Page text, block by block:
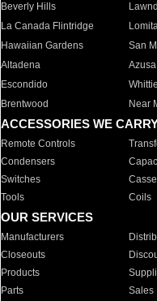
Beverly Hills
La Canada Flintridge
Hawaiian Gardens
San
Altadena
Azusa
Escondido
Brentwood
Near
ACCESSORIES WE
Remote Controls
Condensers
Switches
Tools
Coils
OUR SERVICES
Manufacturers
Closeouts
Products
Parts
Sales